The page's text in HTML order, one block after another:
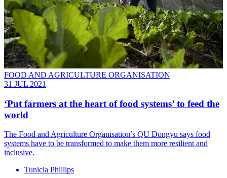
FOOD AND AGRICULTURE ORGANISATION
31 JUL 2021
‘Put farmers at the heart of food systems’ to feed the
world
The Food and Agriculture Organisation’s QU Dongyu says food
systems have to be transformed to make them more resilient and
inclusive.
Tunicia Phillips